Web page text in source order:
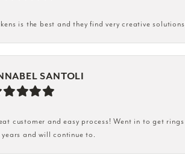
is the best and they find very creative
SANTOLI
customer and easy process! Went in to get
and will continue to.